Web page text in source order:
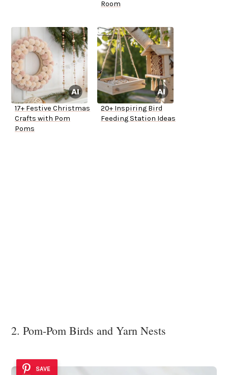
Room
17+ Festive Christmas
Crafts with Pom
Poms
20+ Inspiring Bird
Feeding Station Ideas
2. Pom-Pom Birds and Yarn Nests
SAVE